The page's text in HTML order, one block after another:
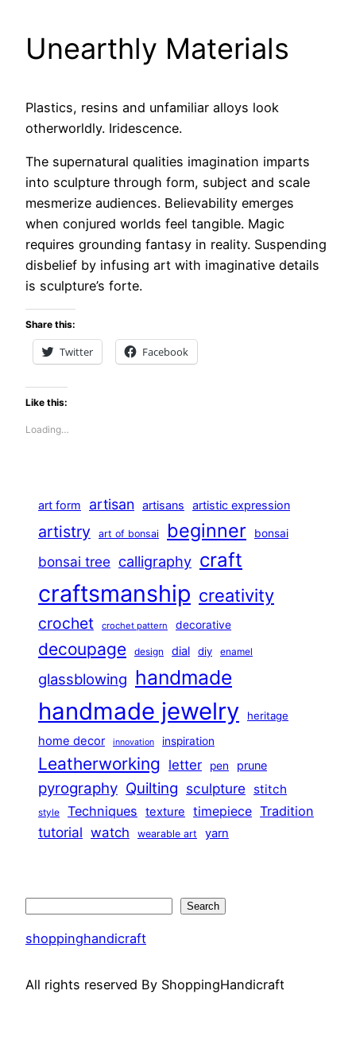
Unearthly Materials
Plastics, resins and unfamiliar alloys look
otherworldly. Iridescence.
The supernatural qualities imagination imparts
into sculpture through form, subject and scale
mesmerize audiences. Believability emerges
when conjured worlds feel tangible. Magic
requires grounding fantasy in reality. Suspending
disbelief by infusing art with imaginative details
is sculpture’s forte.
Share this:
Twitter Facebook
Like this:
Loading…
art form artisan artisans artistic expression
artistry art of bonsai beginner bonsai
bonsai tree calligraphy craft
craftsmanship creativity
crochet crochet pattern decorative
decoupage design dial diy enamel
glassblowing handmade
handmade jewelry heritage
home decor innovation inspiration
Leatherworking letter pen prune
pyrography Quilting sculpture stitch
style Techniques texture timepiece Tradition
tutorial watch wearable art yarn
Search
shoppinghandicraft
All rights reserved By ShoppingHandicraft